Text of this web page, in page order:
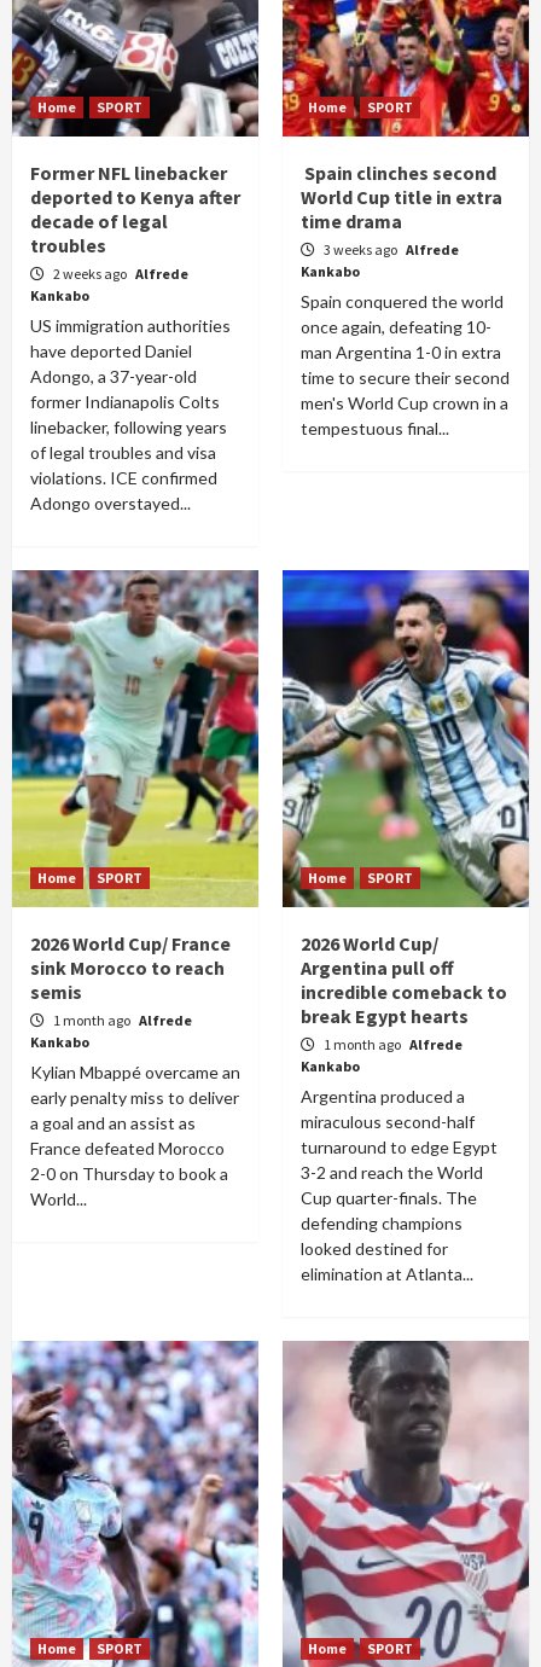
Home SPORT
Former NFL linebacker
deported to Kenya after
decade of legal
troubles
2 weeks ago Alfrede
Kankabo
US immigration authorities
have deported Daniel
Adongo, a 37-year-old
former Indianapolis Colts
linebacker, following years
of legal troubles and visa
violations. ICE confirmed
Adongo overstayed...
Home SPORT
Spain clinches second
World Cup title in extra
time drama
3 weeks ago Alfrede
Kankabo
Spain conquered the world
once again, defeating 10-
man Argentina 1-0 in extra
time to secure their second
men's World Cup crown in a
tempestuous final...
Home SPORT
2026 World Cup/ France
sink Morocco to reach
semis
1 month ago Alfrede
Kankabo
Kylian Mbappé overcame an
early penalty miss to deliver
a goal and an assist as
France defeated Morocco
2-0 on Thursday to book a
World...
Home SPORT
2026 World Cup/
Argentina pull off
incredible comeback to
break Egypt hearts
1 month ago Alfrede
Kankabo
Argentina produced a
miraculous second-half
turnaround to edge Egypt
3-2 and reach the World
Cup quarter-finals. The
defending champions
looked destined for
elimination at Atlanta...
Home SPORT Home SPORT